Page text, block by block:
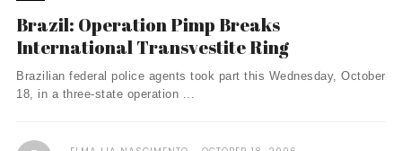
Brazil: Operation Pimp Breaks
International Transvestite Ring
Brazilian federal police agents took part this Wednesday, October
18, in a three-state operation ...